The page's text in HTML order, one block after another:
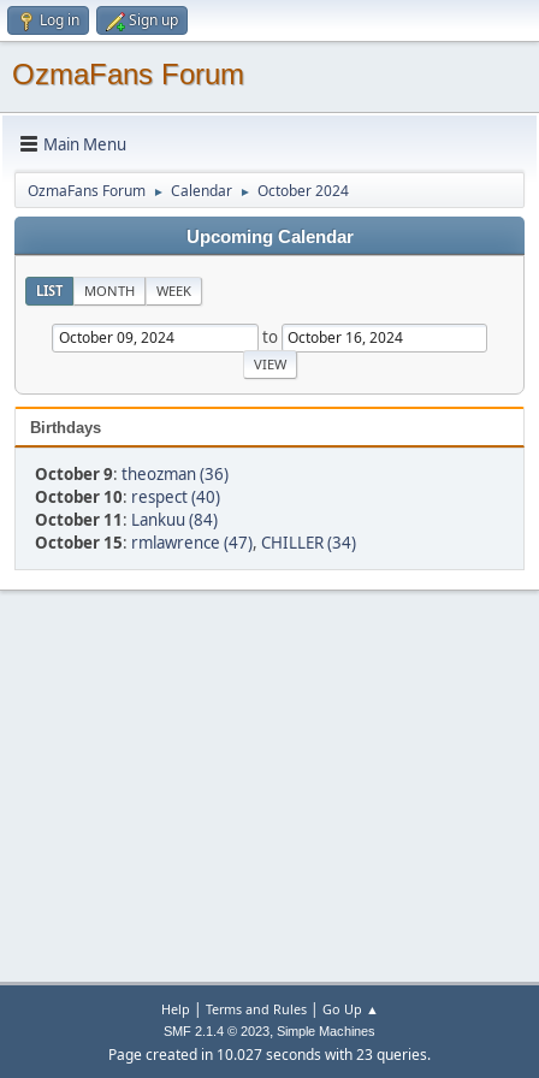
Log in Sign up
OzmaFans Forum
Main Menu
OzmaFans Forum ► Calendar ► October 2024
Upcoming Calendar
LIST MONTH WEEK
to
Birthdays
October 9: theozman (36)
October 10: respect (40)
October 11: Lankuu (84)
October 15: rmlawrence (47), CHILLER (34)
Help | Terms and Rules| Go Up ▲
SMF 2.1.4 © 2023, Simple Machines
Page created in 10.027 seconds with 23 queries.